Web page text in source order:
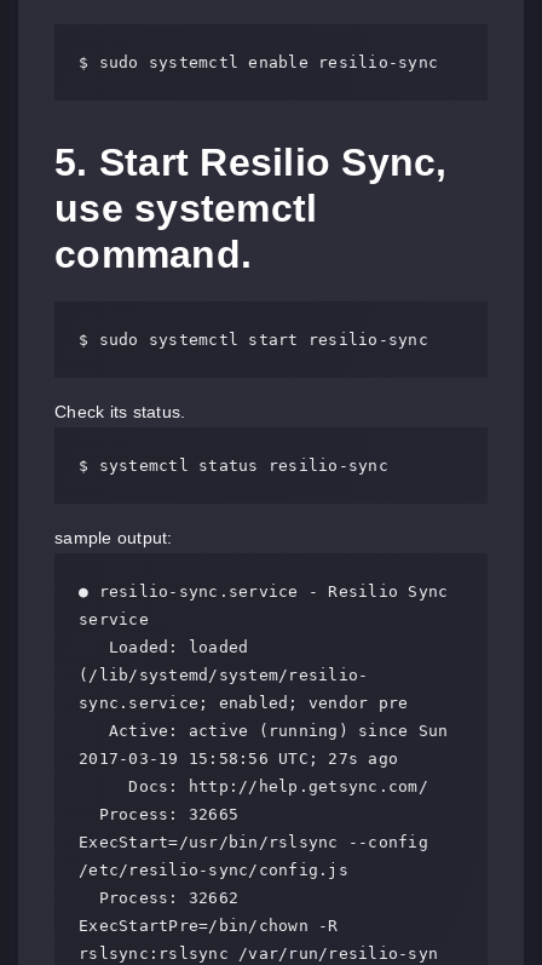
$ sudo systemctl enable resilio-sync
5. Start Resilio Sync,
use systemctl
command.
$ sudo systemctl start resilio-sync
Check its status.
$ systemctl status resilio-sync
sample output:
● resilio-sync.service - Resilio Sync
service
(/lib/systemd/system/resilio-
sync.service; enabled; vendor pre
2017-03-19 15:58:56 UTC; 27s ago
     Docs: http://help.getsync.com/
ExecStart=/usr/bin/rslsync --config
/etc/resilio-sync/config.js
ExecStartPre=/bin/chown -R
rslsync:rslsync /var/run/resilio-syn